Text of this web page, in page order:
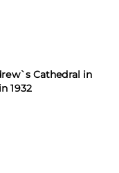
Cathedral in
1932